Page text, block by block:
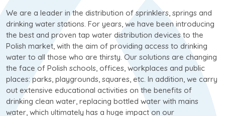
We are a leader in the distribution of sprinklers, springs and
drinking water stations. For years, we have been introducing
the best and proven tap water distribution devices to the
Polish market, with the aim of providing access to drinking
water to all those who are thirsty. Our solutions are changing
the face of Polish schools, offices, workplaces and public
places: parks, playgrounds, squares, etc. In addition, we carry
out extensive educational activities on the benefits of
drinking clean water, replacing bottled water with mains
water, which ultimately has a huge impact on our